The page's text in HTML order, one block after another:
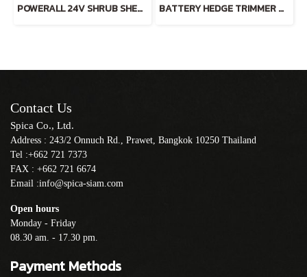
POWERALL 24V SHRUB SHEAR 2-in-1 INCLUDING BATTERY(4AH) AND FAST CHARGER BATTERY HEDGE TRIMMER ALUMINIUM 40V INCLUDING BATTERY AND CHARGER
Contact Us
Spica Co., Ltd.
Address : 243/2 Onnuch Rd., Prawet, Bangkok 10250 Thailand
Tel :+662 721 7373
FAX : +662 721 6674
Email :info@spica-siam.com
Open hours
Monday - Friday
08.30 am. - 17.30 pm.
Payment Methods